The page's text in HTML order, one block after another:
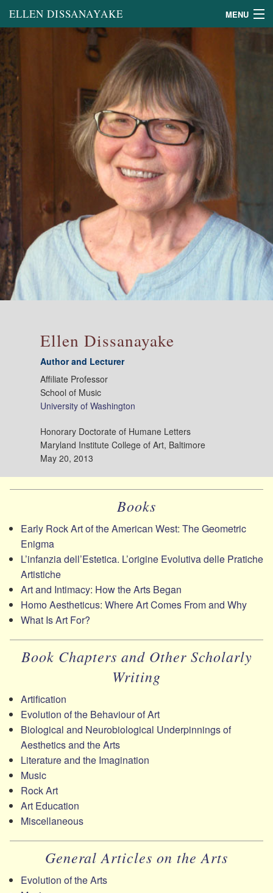
ELLEN DISSANAYAKE MENU
Books
Book Chapters and Other Scholarly Writing
General Articles on the Arts
About
Links
Ellen Dissanayake
Author and Lecturer
Affiliate Professor
School of Music
University of Washington
Honorary Doctorate of Humane Letters
Maryland Institute College of Art, Baltimore
May 20, 2013
Books
Early Rock Art of the American West: The Geometric
Enigma
L’infanzia dell’Estetica. L’origine Evolutiva delle Pratiche
Artistiche
Art and Intimacy: How the Arts Began
Homo Aestheticus: Where Art Comes From and Why
What Is Art For?
Book Chapters and Other Scholarly
Writing
Artification
Evolution of the Behaviour of Art
Biological and Neurobiological Underpinnings of
Aesthetics and the Arts
Literature and the Imagination
Music
Rock Art
Art Education
Miscellaneous
General Articles on the Arts
Evolution of the Arts